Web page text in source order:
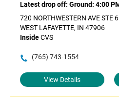
Latest drop off: Ground: 4:00
720 NORTHWESTERN AVE STE 6
WEST LAFAYETTE, IN 47906
InsideCVS
(765) 743-1554
View Details